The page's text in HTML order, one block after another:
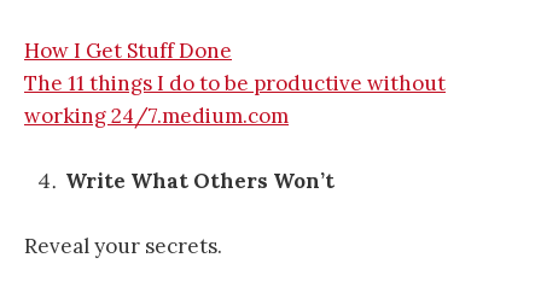
How I Get Stuff Done
The 11 things I do to be productive without
working 24/7.medium.com
Write What Others Won’t
Reveal your secrets.